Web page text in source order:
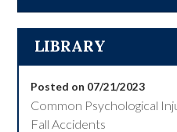
LIBRARY
Posted on 07/21/2023
Common Psychological
Fall Accidents